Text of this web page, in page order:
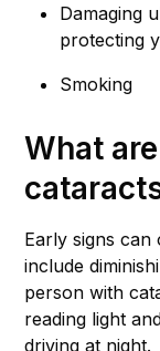
Damaging
protecting
Smoking
What
Early signs can
include
person with
reading light
driving at night.